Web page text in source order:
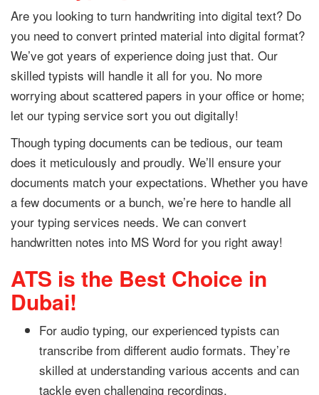
Are you looking to turn handwriting into digital text? Do
you need to convert printed material into digital format?
We’ve got years of experience doing just that. Our
skilled typists will handle it all for you. No more
worrying about scattered papers in your office or home;
let our typing service sort you out digitally!
Though typing documents can be tedious, our team
does it meticulously and proudly. We’ll ensure your
documents match your expectations. Whether you have
a few documents or a bunch, we’re here to handle all
your typing services needs. We can convert
handwritten notes into MS Word for you right away!
ATS is the Best Choice in
Dubai!
For audio typing, our experienced typists can
transcribe from different audio formats. They’re
skilled at understanding various accents and can
tackle even challenging recordings.